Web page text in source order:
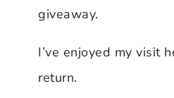
giveaway.
I’ve enjoyed my visit
return.